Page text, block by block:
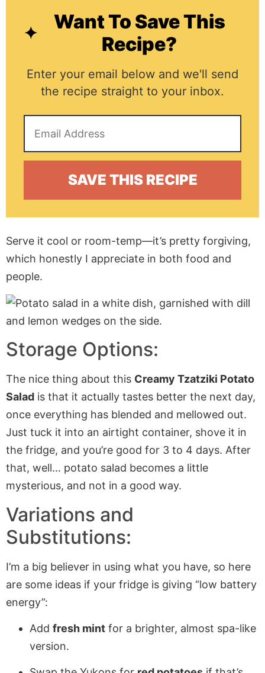
Want To Save This
Recipe?
Enter your email below and we'll send
the recipe straight to your inbox.
Serve it cool or room-temp—it’s pretty forgiving,
which honestly I appreciate in both food and
people.
Storage Options:
The nice thing about this Creamy Tzatziki Potato
Salad is that it actually tastes better the next day,
once everything has blended and mellowed out.
Just tuck it into an airtight container, shove it in
the fridge, and you’re good for 3 to 4 days. After
that, well… potato salad becomes a little
mysterious, and not in a good way.
Variations and
Substitutions:
I’m a big believer in using what you have, so here
are some ideas if your fridge is giving “low battery
energy”:
Add fresh mint for a brighter, almost spa-like
version.